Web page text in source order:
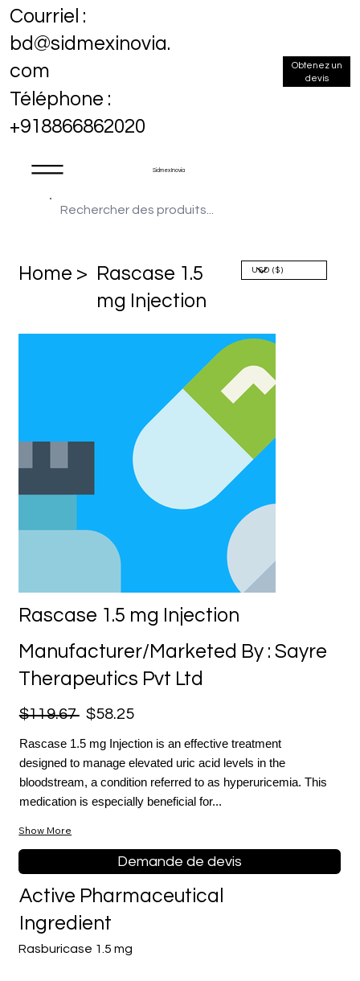
Sidmex Inovia
Courriel :
bd@sidmexinovia.
com
Téléphone :
+918866862020
Obtenez un
devis
Home > Rascase 1.5
mg Injection
Rascase 1.5 mg Injection
Manufacturer/Marketed By : Sayre
Therapeutics Pvt Ltd
$119.67 $58.25
Rascase 1.5 mg Injection is an effective treatment
designed to manage elevated uric acid levels in the
bloodstream, a condition referred to as hyperuricemia. This
medication is especially beneficial for...
Show More
Demande de devis
Rasburicase 1.5 mg
Active Pharmaceutical
Ingredient